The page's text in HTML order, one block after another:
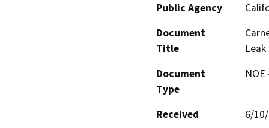
Public Agency
Document
Title
Document
Type
Received
6/